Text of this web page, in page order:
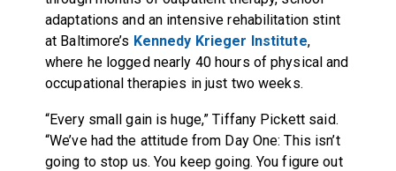
adaptations and an intensive rehabilitation stint
at Baltimore’s Kennedy Krieger Institute,
where he logged nearly 40 hours of physical and
occupational therapies in just two weeks.
“Every small gain is huge,” Tiffany Pickett said.
“We’ve had the attitude from Day One: This isn’t
going to stop us. You keep going. You figure out